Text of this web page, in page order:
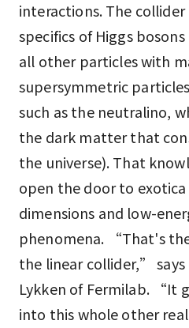
interactions. The
specifics of Higgs
all other particles with
supersymmetric
such as the neutralino,
the dark matter that
the universe). That
open the door to exotica
dimensions and low-
phenomena. “That's
the linear collider,”
Lykken of Fermilab. “It
into this whole other